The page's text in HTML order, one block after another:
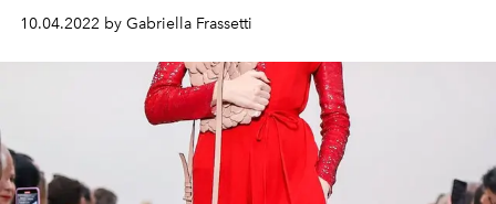
10.04.2022 by Gabriella Frassetti